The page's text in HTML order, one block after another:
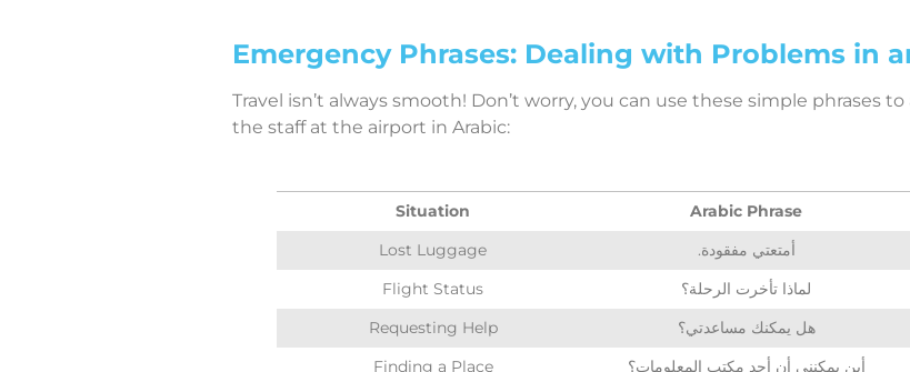
Emergency Phrases: Dealing with Problems in
Travel isn’t always smooth! Don’t worry, you can use these simple phrases
the staff at the airport in Arabic:
Situation Arabic Phrase
Lost Luggage
.أمتعتي مفقودة
Flight Status
لماذا تأخرت الرحلة؟
Requesting Help
هل يمكنك مساعدتي؟
Finding a Place
أين يمكنني أن أجد مكتب المعلومات؟